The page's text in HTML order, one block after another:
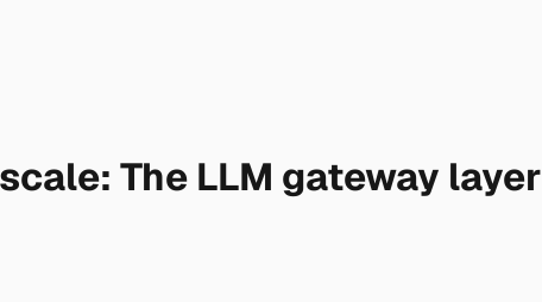
The LLM gateway layer